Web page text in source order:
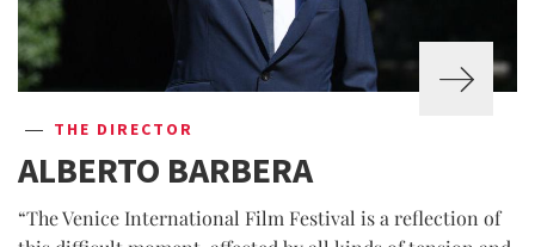
THE DIRECTOR
ALBERTO BARBERA
“The Venice International Film Festival is a reflection of